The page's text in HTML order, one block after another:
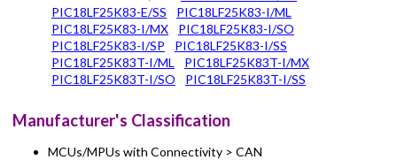
PIC18LF25K83-E/SS
PIC18LF25K83-I/ML
PIC18LF25K83-I/MX
PIC18LF25K83-I/SO
PIC18LF25K83-I/SP
PIC18LF25K83-I/SS
PIC18LF25K83T-I/ML
PIC18LF25K83T-I/MX
PIC18LF25K83T-I/SO
PIC18LF25K83T-I/SS
Manufacturer's Classification
MCUs/MPUs with Connectivity > CAN